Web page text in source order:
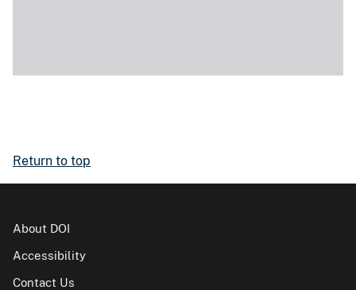
Return to top
About DOI
Accessibility
Contact Us